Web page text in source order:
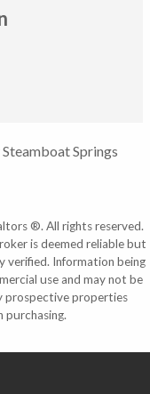
Springs
®. All rights reserved.
is deemed reliable but
verified. Information being
use and may not be
prospective properties
purchasing.